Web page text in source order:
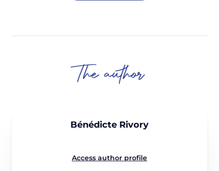
The author
Bénédicte Rivory
Access author profile